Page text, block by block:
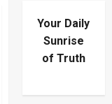
Your Daily
Sunrise
of Truth